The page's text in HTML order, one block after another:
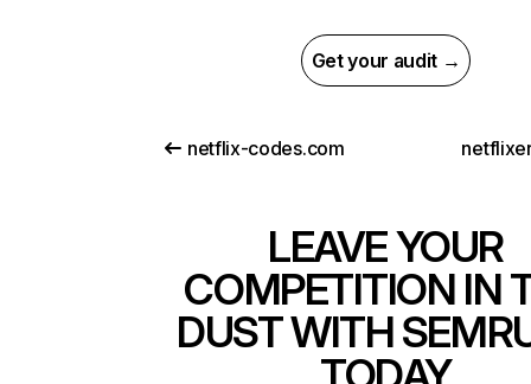
Get your audit →
netflix-codes.com
LEAVE YOUR
COMPETITION IN
DUST WITH